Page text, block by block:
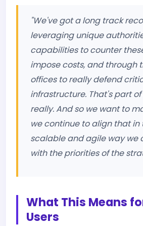
"We've got a long track
leveraging unique
capabilities to counter
impose costs, and through
offices to really defend
infrastructure. That's part of
really. And so we want to
we continue to align that in
scalable and agile way we
with the priorities of the
What This Means
Users